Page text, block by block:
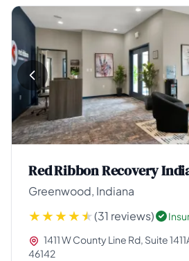
Red Ribbon Recovery
Greenwood, Indiana
(31 reviews)
1411 W County Line Rd, Suite
46142